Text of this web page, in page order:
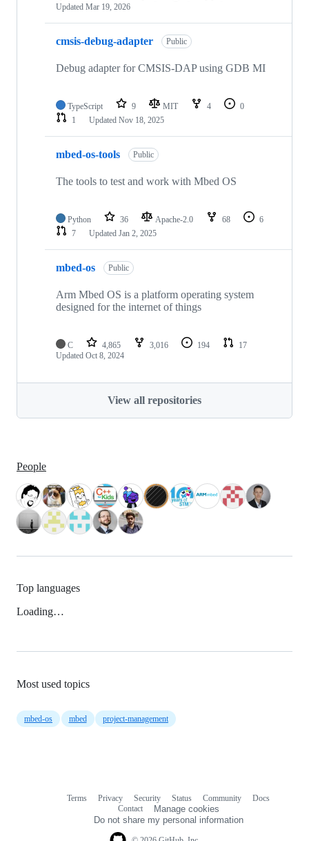
Updated Mar 19, 2026
cmsis-debug-adapter Public
Debug adapter for CMSIS-DAP using GDB MI
TypeScript 9 MIT 4
0
1
Updated Nov 18, 2025
mbed-os-tools Public
The tools to test and work with Mbed OS
Python 36 Apache-2.0 68
6
7
Updated Jan 2, 2025
mbed-os Public
Arm Mbed OS is a platform operating system
designed for the internet of things
C 4,865 3,016 194
17
Updated Oct 8, 2024
View all repositories
People
Top languages
Loading…
Most used topics
mbed-os mbed project-management
Terms Privacy Security Status Community
Docs
Contact
Manage cookies
Do not share my personal information